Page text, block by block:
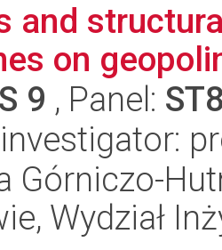
and
on
9 , Panel:
Górniczo-
Wydział